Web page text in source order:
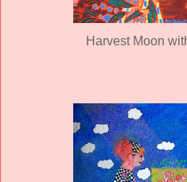
Harvest Moon with